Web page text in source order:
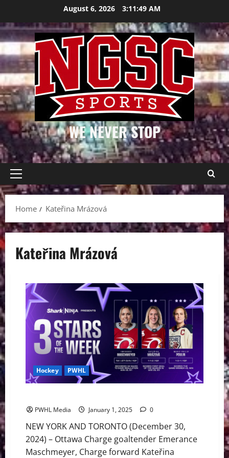
content
August 6, 2026 3:11:49 AM
WE NEVER STOP
Primary
Menu
Home
Kateřina Mrázová
Kateřina Mrázová
Hockey PWHL
PWHL Media January 1, 2025 0
NEW YORK AND TORONTO (December 30,
2024) – Ottawa Charge goaltender Emerance
Maschmeyer, Charge forward Kateřina